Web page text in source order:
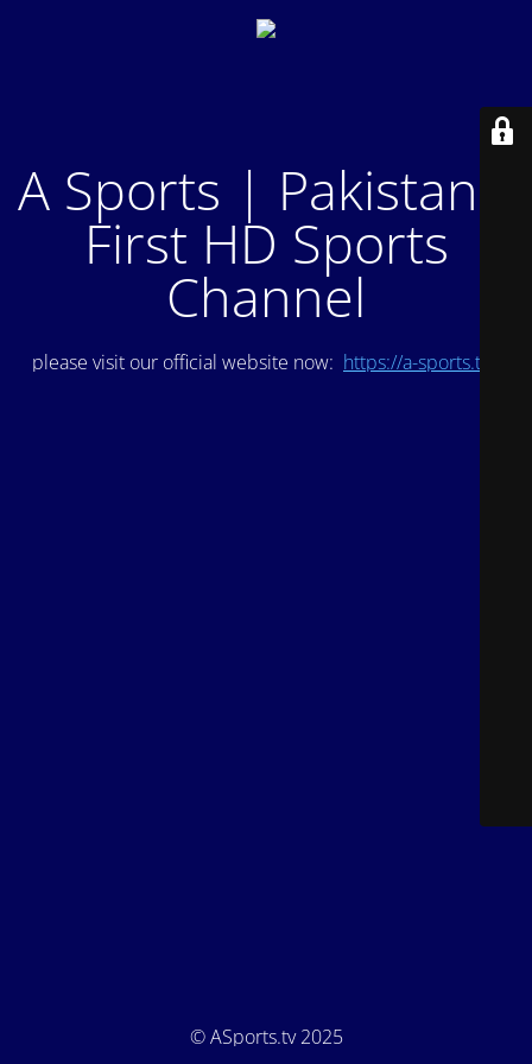
A Sports | Pakistan's
First HD Sports
Channel
please visit our official website now: https://a-sports.tv/
© ASports.tv 2025